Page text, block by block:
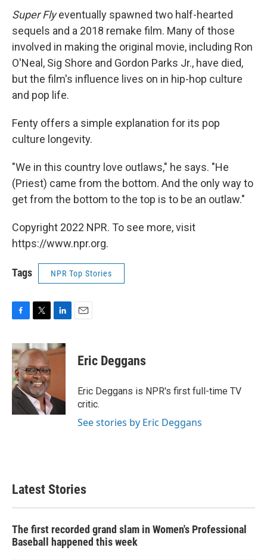
Super Flyeventually spawned two half-hearted
sequels and a 2018 remake film. Many of those
involved in making the original movie, including Ron
O'Neal, Sig Shore and Gordon Parks Jr., have died,
but the film's influence lives on in hip-hop culture
and pop life.
Fenty offers a simple explanation for its pop
culture longevity.
"We in this country love outlaws," he says. "He
(Priest) came from the bottom. And the only way to
get from the bottom to the top is to be an outlaw."
Copyright 2022 NPR. To see more, visit
https://www.npr.org.
Tags NPR Top Stories
c
e
b
o
o
k
i
t
t
e
r
n
k
n
Eric Deggans
Eric Deggans is NPR's first full-time TV
critic.
See stories by Eric Deggans
Latest Stories
The first recorded grand slam in Women's Professional
Baseball happened this week